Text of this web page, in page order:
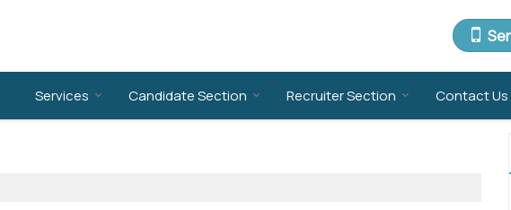
Services Candidate Section Recruiter Section Contact Us